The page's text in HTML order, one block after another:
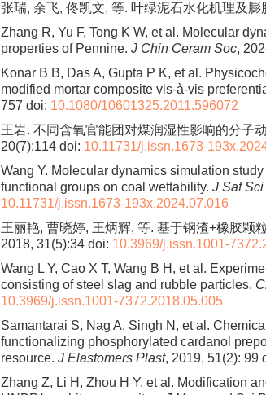
张瑞, 余飞, 佟凯文, 等. 叶绿泥石水化机理及
Zhang R, Yu F, Tong K W, et al. Molecular
properties of Pennine. J Chin Ceram Soc,
Konar B B, Das A, Gupta P K, et al.
modified mortar composite vis-à-vis
757 doi: 10.1080/10601325.2011.596072
王岩. 不同含氧官能团对煤润湿性影响的分子
20(7):114 doi: 10.11731/j.issn.1673-
Wang Y. Molecular dynamics simulation
functional groups on coal wettability. J Saf
10.11731/j.issn.1673-193x.2024.07.016
王丽艳, 曹晓婷, 王炳辉, 等. 基于钢渣+橡胶颗
2018, 31(5):34 doi: 10.3969/j.issn.1001-
Wang L Y, Cao X T, Wang B H, et al.
consisting of steel slag and rubble particles.
10.3969/j.issn.1001-7372.2018.05.005
Samantarai S, Nag A, Singh N, et al.
functionalizing phosphorylated cardanol
resource. J Elastomers Plast, 2019, 51(2): 99
Zhang Z, Li H, Zhou H Y, et al. Modification